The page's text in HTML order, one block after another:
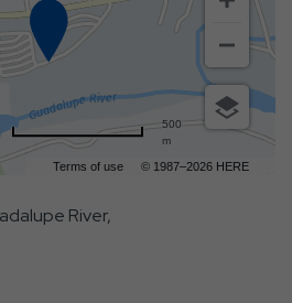
Terms of use © 1987–2026 HERE
500
m
River,